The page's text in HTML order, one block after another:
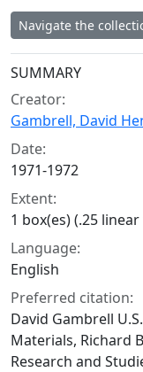
Navigate the
Collection
SUMMARY
Creator:
Gambrell, David
Date:
1971-1972
Extent:
1 box(es) (.25
Language:
English
Preferred citation:
David Gambrell
Materials, Richard
Research and